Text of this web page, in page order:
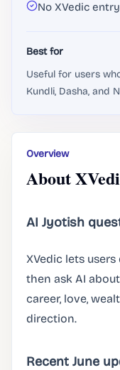
No XVedic
Best for
Useful for users
Kundli, Dasha, and
Overview
About
AI Jyotish
XVedic lets
then ask AI
career, love,
direction.
Recent June